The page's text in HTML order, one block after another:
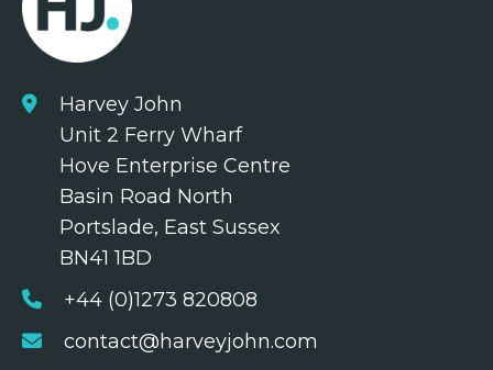
Harvey John
Unit 2 Ferry Wharf
Hove Enterprise Centre
Basin Road North
Portslade, East Sussex
BN41 1BD
+44 (0)1273 820808
contact@harveyjohn.com